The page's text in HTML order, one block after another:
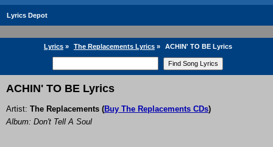
Lyrics Depot
Lyrics » The Replacements Lyrics » ACHIN' TO BE Lyrics
ACHIN' TO BE Lyrics
Artist: The Replacements (Buy The Replacements CDs)
Album: Don't Tell A Soul